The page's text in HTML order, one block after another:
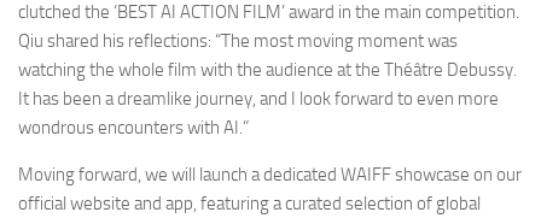
clutched the ‘BEST AI ACTION FILM’ award in the main competition.
Qiu shared his reflections: “The most moving moment was
watching the whole film with the audience at the Théâtre Debussy.
It has been a dreamlike journey, and I look forward to even more
wondrous encounters with AI.”
Moving forward, we will launch a dedicated WAIFF showcase on our
official website and app, featuring a curated selection of global